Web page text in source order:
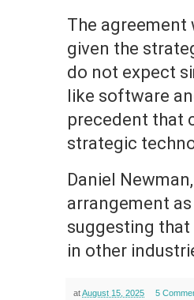
The agreement
given the
do not expect
like software
precedent that
strategic
Daniel
arrangement
suggesting
in other
atAugust 15, 2025 5